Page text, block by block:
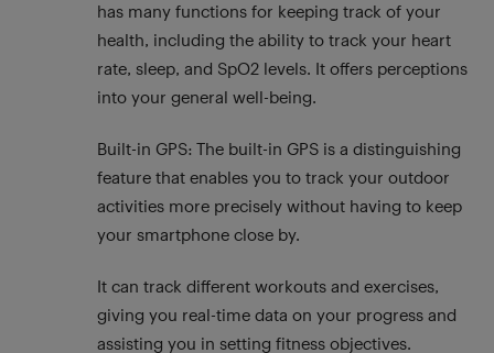
has many functions for keeping track of your
health, including the ability to track your heart
rate, sleep, and SpO2 levels. It offers perceptions
into your general well-being.
Built-in GPS: The built-in GPS is a distinguishing
feature that enables you to track your outdoor
activities more precisely without having to keep
your smartphone close by.
It can track different workouts and exercises,
giving you real-time data on your progress and
assisting you in setting fitness objectives.